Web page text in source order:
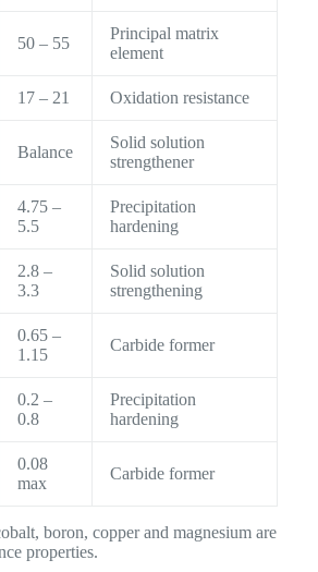
50 – 55
Principal matrix
element
17 – 21 Oxidation resistance
Balance
Solid solution
strengthener
4.75 –
5.5
Precipitation
hardening
2.8 –
3.3
Solid solution
strengthening
0.65 –
1.15
Carbide former
0.2 –
0.8
Precipitation
hardening
0.08
max
Carbide former
boron, copper and magnesium are
properties.